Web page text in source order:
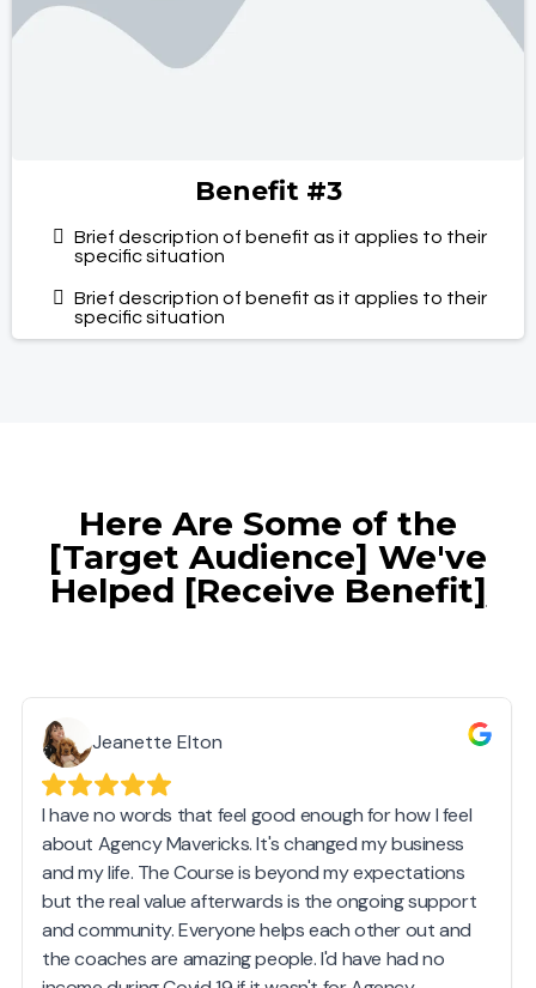
Benefit #3
Brief description of benefit as it applies to their
specific situation
Brief description of benefit as it applies to their
specific situation
Here Are Some of the
[Target Audience] We've
Helped [Receive Benefit]
Jeanette Elton
I have no words that feel good enough for how I feel
about Agency Mavericks. It's changed my business
and my life. The Course is beyond my expectations
but the real value afterwards is the ongoing support
and community. Everyone helps each other out and
the coaches are amazing people. I'd have had no